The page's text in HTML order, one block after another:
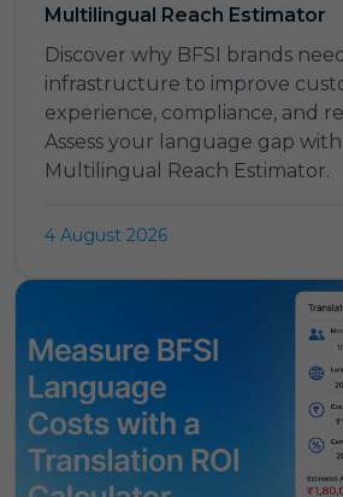
Multilingual Reach Estimator
Discover why BFSI brands
infrastructure to improve
experience, compliance, and
Assess your language gap
Multilingual Reach Estimator.
4 August 2026